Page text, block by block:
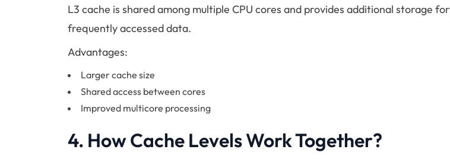
L3 cache is shared among multiple CPU cores and provides additional storage for
frequently accessed data.
Advantages:
Larger cache size
Shared access between cores
Improved multicore processing
4. How Cache Levels Work Together?